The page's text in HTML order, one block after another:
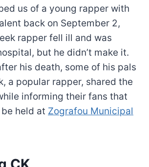
us of a young rapper with
back on September 2,
rapper fell ill and was
but he didn’t make it.
his death, some of his pals
a popular rapper, shared the
informing their fans that
held at Zografou Municipal